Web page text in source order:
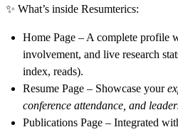
✨ What’s inside Resumterics:
Home Page – A complete profile
involvement, and live research
index, reads).
Resume Page – Showcase your
conference attendance, and
Publications Page – Integrated